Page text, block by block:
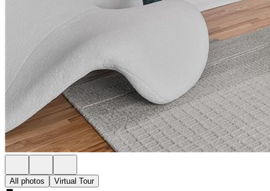
All photos Virtual Tour